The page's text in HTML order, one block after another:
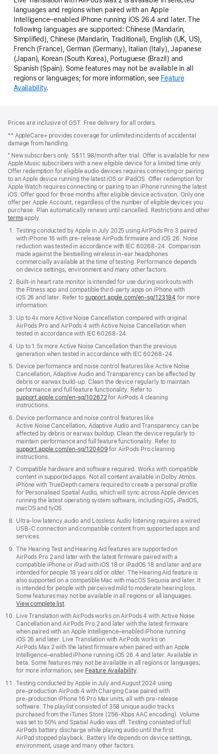
languages and regions when paired with an Apple
Intelligence–enabled iPhone running iOS 26.4 and later. The
following languages are supported: Chinese (Mandarin,
Simplified), Chinese (Mandarin, Traditional), English (UK, US),
French (France), German (Germany), Italian (Italy), Japanese
(Japan), Korean (South Korea), Portuguese (Brazil) and
Spanish (Spain). Some features may not be available in all
regions or languages; for more information, see Feature
Availability.
Prices are inclusive of GST. Free delivery for all orders.
** AppleCare+ provides coverage for unlimited incidents of accidental
damage from handling.
⁺ New subscribers only. S$11.98/month after trial. Offer is available for new
Apple Music subscribers with a new eligible device for a limited time only.
Offer redemption for eligible audio devices requires connecting or pairing
to an Apple device running the latest iOS or iPadOS. Offer redemption for
Apple Watch requires connecting or pairing to an iPhone running the latest
iOS. Offer good for three months after eligible device activation. Only one
offer per Apple Account, regardless of the number of eligible devices you
purchase. Plan automatically renews until cancelled. Restrictions and other
offer
terms(Opens
a
new
window)
apply.
Testing conducted by Apple in July 2025 using AirPods Pro 3 paired
with iPhone 16 with pre‑release AirPods firmware and iOS 26. Noise
reduction was tested in accordance with IEC 60268-24. Comparison
made against the bestselling wireless in-ear headphones
commercially available at the time of testing. Performance depends
on device settings, environment and many other factors.
Built-in heart rate monitor is intended for use during workouts with
the Fitness app and compatible third-party apps on iPhone with
iOS 26 and later. Refer to support.apple.com/en-sg/123184 for more
information.
Up to 4x more Active Noise Cancellation compared with original
AirPods Pro and AirPods 4 with Active Noise Cancellation when
tested in accordance with IEC 60268‑24.
Up to 1.5x more Active Noise Cancellation than the previous
generation when tested in accordance with IEC 60268-24.
Device performance and noise control features like Active Noise
Cancellation, Adaptive Audio and Transparency can be affected by
debris or earwax build‑up. Clean the device regularly to maintain
performance and full feature functionality. Refer to
support.apple.com/en-sg/102672for AirPods 4 cleaning
instructions.
Device performance and noise control features like
Active Noise Cancellation, Adaptive Audio and Transparency can be
affected by debris or earwax buildup. Clean the device regularly to
maintain performance and full feature functionality. Refer to
support.apple.com/en-sg/120409 for AirPods Pro cleaning
instructions.
Compatible hardware and software required. Works with compatible
content in supported apps. Not all content available in Dolby Atmos.
iPhone with TrueDepth camera required to create a personal profile
for Personalised Spatial Audio, which will sync across Apple devices
running the latest operating system software, including iOS, iPadOS,
macOS and tvOS.
Ultra-low latency audio and Lossless Audio listening requires a wired
USB-C connection and compatible content from supported apps and
services.
The Hearing Test and Hearing Aid features are supported on
AirPods Pro 2 and later with the latest firmware paired with a
compatible iPhone or iPad with iOS 18 or iPadOS 18 and later and are
intended for people 18 years old or older. The Hearing Aid feature is
also supported on a compatible Mac with macOS Sequoia and later. It
is intended for people with perceived mild to moderate hearing loss.
Some features may not be available in all regions or all languages.
View complete list.
Live Translation with AirPods works on AirPods 4 with Active Noise
Cancellation and AirPods Pro 2 and later with the latest firmware
when paired with an Apple Intelligence–enabled iPhone running
iOS 26 and later. Live Translation with AirPods works on
AirPods Max 2 with the latest firmware when paired with an Apple
Intelligence–enabled iPhone running iOS 26.4 and later. Available in
beta. Some features may not be available in all regions or languages;
for more information, see Feature Availability.
Testing conducted by Apple in July and August 2024 using
pre‑production AirPods 4 with Charging Case paired with
pre‑production iPhone 16 Pro Max units, all with pre‑release
software. The playlist consisted of 358 unique audio tracks
purchased from the iTunes Store (256-Kbps AAC encoding). Volume
was set to 50% and Spatial Audio was off. Testing consisted of full
AirPods battery discharge while playing audio until the first
AirPod stopped playback. Battery life depends on device settings,
environment, usage and many other factors.